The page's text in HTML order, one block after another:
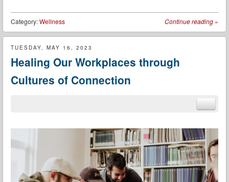
Continue reading »
Category:Wellness
TUESDAY, MAY 16, 2023
Healing Our Workplaces through
Cultures of Connection